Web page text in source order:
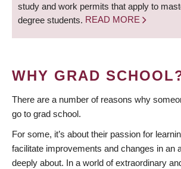
study and work permits that apply to
degree students. READ MORE
WHY GRAD
There are a number of reasons why
go to grad school.
For some, it’s about their passion for
facilitate improvements and changes in an
deeply about. In a world of extraordinary